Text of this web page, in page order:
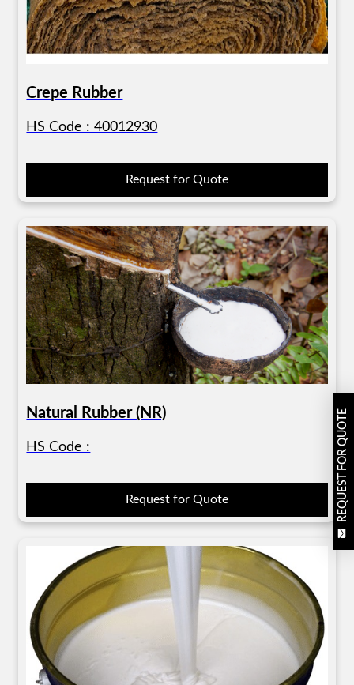
Crepe Rubber
HS Code : 40012930
Request for Quote
Natural Rubber (NR)
HS Code :
Request for Quote REQUEST FOR QUOTE